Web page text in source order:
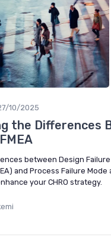
10/2025
the Differences
between Design Failure
and Process Failure Mode
your CHRO strategy.